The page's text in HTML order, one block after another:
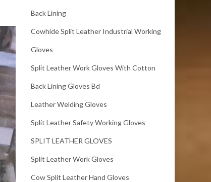
Back Lining
Cowhide Split Leather Industrial Working
Gloves
Split Leather Work Gloves With Cotton
Back Lining Gloves Bd
Leather Welding Gloves
Split Leather Safety Working Gloves
SPLIT LEATHER GLOVES
Split Leather Work Gloves
Cow Split Leather Hand Gloves